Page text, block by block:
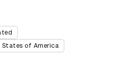
States of America